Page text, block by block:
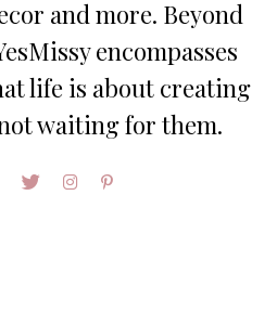
and more. Beyond
encompasses
life is about creating
waiting for them.